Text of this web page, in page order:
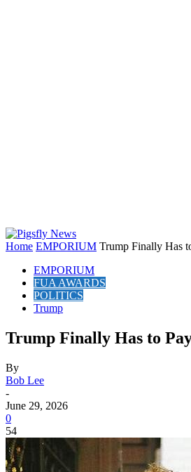
Home EMPORIUM Trump Finally Has
EMPORIUM
FUA AWARDS
POLITICS
Trump
Trump Finally Has to
By
Bob Lee
-
June 29, 2026
0
54